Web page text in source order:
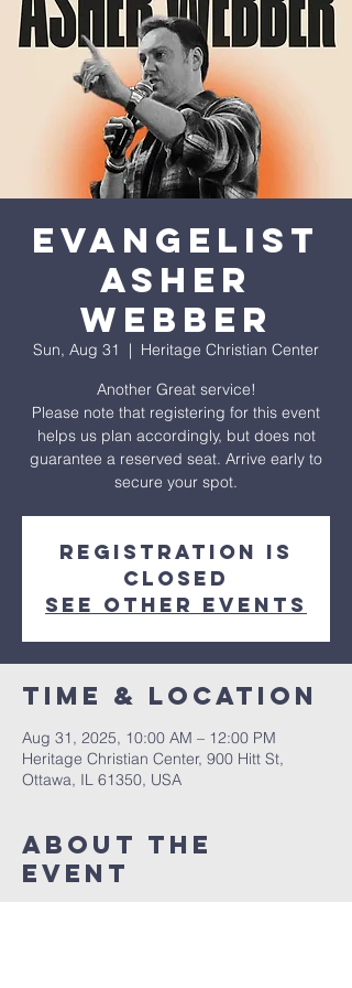
EVANGELIST
ASHER
WEBBER
Sun, Aug 31
  |
Heritage Christian Center
Another Great service!
Please note that registering for this event
helps us plan accordingly, but does not
guarantee a reserved seat. Arrive early to
secure your spot.
Registration is
closed
See other events
Time & Location
Aug 31, 2025, 10:00 AM – 12:00 PM
Heritage Christian Center, 900 Hitt St,
Ottawa, IL 61350, USA
About The
Event